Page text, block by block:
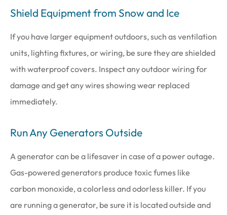
Shield Equipment from Snow and Ice
If you have larger equipment outdoors, such as ventilation
units, lighting fixtures, or wiring, be sure they are shielded
with waterproof covers. Inspect any outdoor wiring for
damage and get any wires showing wear replaced
immediately.
Run Any Generators Outside
A generator can be a lifesaver in case of a power outage.
Gas-powered generators produce toxic fumes like
carbon monoxide, a colorless and odorless killer. If you
are running a generator, be sure it is located outside and